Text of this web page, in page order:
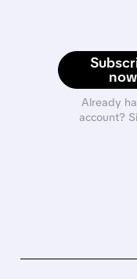
now
Already
account?